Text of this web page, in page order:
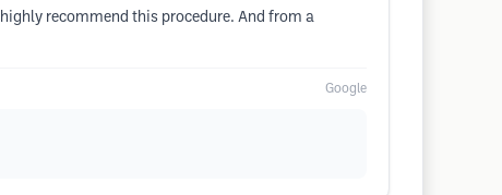
recommend this procedure. And from a
Google